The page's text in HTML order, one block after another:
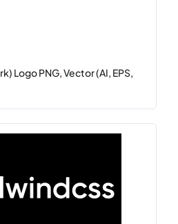
Logo PNG, Vector (AI, EPS,